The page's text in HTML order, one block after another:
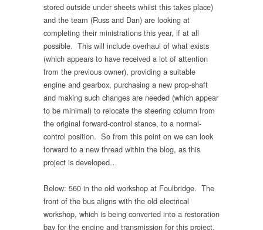
stored outside under sheets whilst this takes place)
and the team (Russ and Dan) are looking at
completing their ministrations this year, if at all
possible. This will include overhaul of what exists
(which appears to have received a lot of attention
from the previous owner), providing a suitable
engine and gearbox, purchasing a new prop-shaft
and making such changes are needed (which appear
to be minimal) to relocate the steering column from
the original forward-control stance, to a normal-
control position. So from this point on we can look
forward to a new thread within the blog, as this
project is developed…
Below: 560 in the old workshop at Foulbridge. The
front of the bus aligns with the old electrical
workshop, which is being converted into a restoration
bay for the engine and transmission for this project.